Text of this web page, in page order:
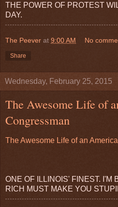
THE POWER OF PROTEST
DAY.
The Peever at 9:00 AM No
Share
Wednesday, February 25, 2015
The Awesome Life of
Congressman
The Awesome Life of an
ONE OF ILLINOIS' FINEST. I'M
RICH MUST MAKE YOU